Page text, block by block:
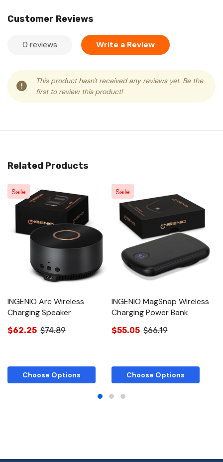
Customer Reviews
0 reviews Write a Review
This product hasn't received any reviews yet. Be the
first to review this product!
Related Products
Sale
INGENIO Arc Wireless
Charging Speaker
$62.25 $74.89
Choose Options
Sale
INGENIO MagSnap Wireless
Charging Power Bank
$55.05 $66.19
Choose Options